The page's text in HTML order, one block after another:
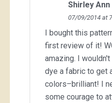
Shirley Ann
07/09/2014 at
I bought this
first review of it!
amazing. I
dye a fabric to get
colors–brilliant! I
some courage to